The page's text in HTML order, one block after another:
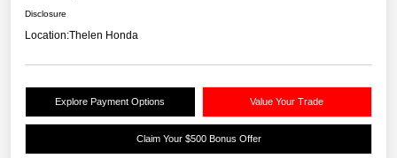
Disclosure
Location:Thelen Honda
Explore Payment Options Value Your Trade
Claim Your $500 Bonus Offer